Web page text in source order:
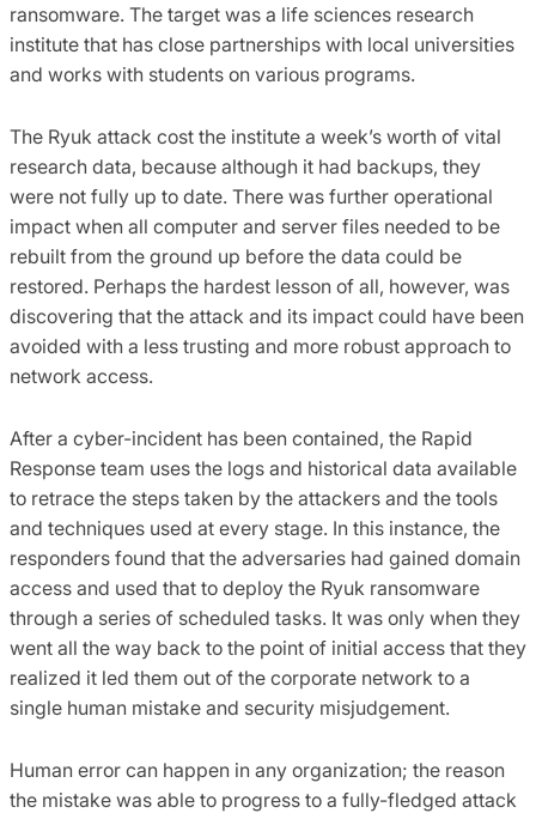
ransomware. The target was a life sciences research
institute that has close partnerships with local universities
and works with students on various programs.
The Ryuk attack cost the institute a week’s worth of vital
research data, because although it had backups, they
were not fully up to date. There was further operational
impact when all computer and server files needed to be
rebuilt from the ground up before the data could be
restored. Perhaps the hardest lesson of all, however, was
discovering that the attack and its impact could have been
avoided with a less trusting and more robust approach to
network access.
After a cyber-incident has been contained, the Rapid
Response team uses the logs and historical data available
to retrace the steps taken by the attackers and the tools
and techniques used at every stage. In this instance, the
responders found that the adversaries had gained domain
access and used that to deploy the Ryuk ransomware
through a series of scheduled tasks. It was only when they
went all the way back to the point of initial access that they
realized it led them out of the corporate network to a
single human mistake and security misjudgement.
Human error can happen in any organization; the reason
the mistake was able to progress to a fully-fledged attack